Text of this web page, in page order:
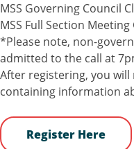
MSS Governing Council
MSS Full Section Meeting
*Please note, non-
admitted to the call at
After registering, you
containing information
Register Here